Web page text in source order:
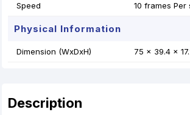
Speed 10 frames
Physical Information
Dimension (WxDxH) 75 x 39.4 x
Description